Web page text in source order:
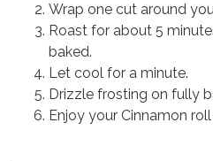
Wrap one cut around
Roast for about 5
baked.
Let cool for a minute.
Drizzle frosting on fully
Enjoy your Cinnamon